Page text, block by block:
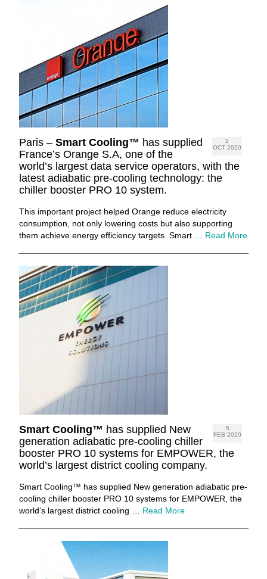
2
OCT 2020
Paris – Smart Cooling™ has supplied
France’s Orange S.A, one of the
world’s largest data service operators, with the
latest adiabatic pre-cooling technology: the
chiller booster PRO 10 system.
This important project helped Orange reduce electricity
consumption, not only lowering costs but also supporting
them achieve energy efficiency targets. Smart … Read More
5
FEB 2020
Smart Cooling™ has supplied New
generation adiabatic pre-cooling chiller
booster PRO 10 systems for EMPOWER, the
world’s largest district cooling company.
Smart Cooling™ has supplied New generation adiabatic pre-
cooling chiller booster PRO 10 systems for EMPOWER, the
world’s largest district cooling … Read More